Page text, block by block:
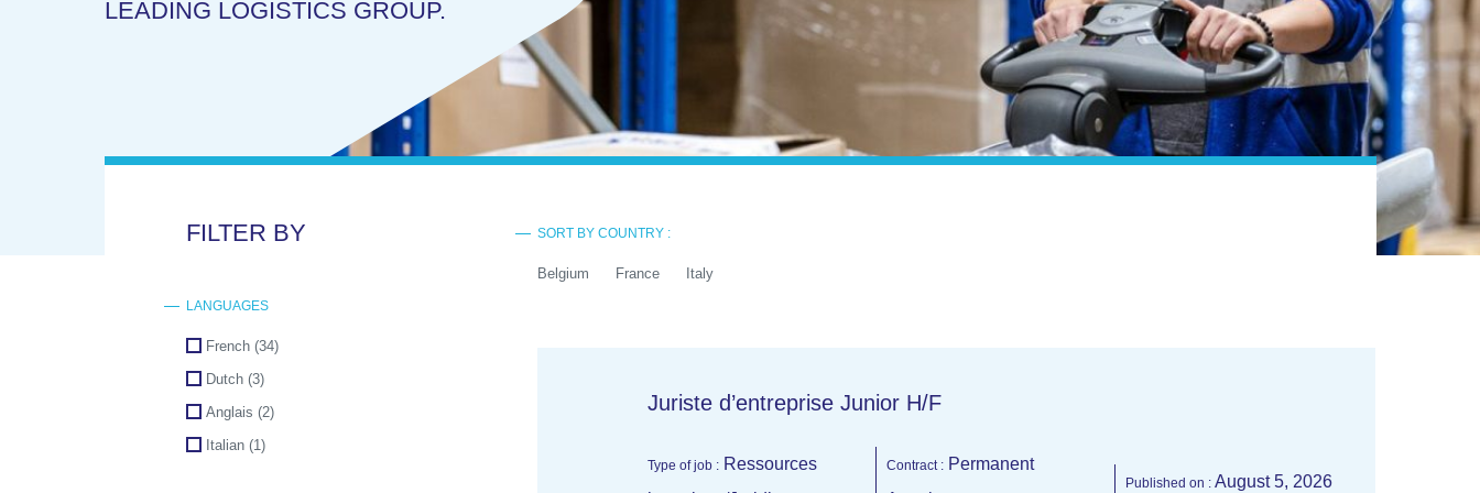
LEADING LOGISTICS GROUP.
FILTER BY
LANGUAGES
French (34)
Dutch (3)
Anglais (2)
Italian (1)
SORT BY COUNTRY :
Belgium France Italy
Juriste d’entreprise Junior H/F
Type of job :Ressources
Contract :Permanent
Published on : August 5, 2026